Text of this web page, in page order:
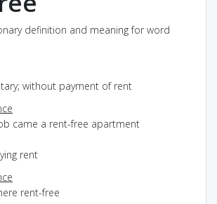
definition and meaning for word
without payment of rent
came a rent-free apartment
rent
rent-free